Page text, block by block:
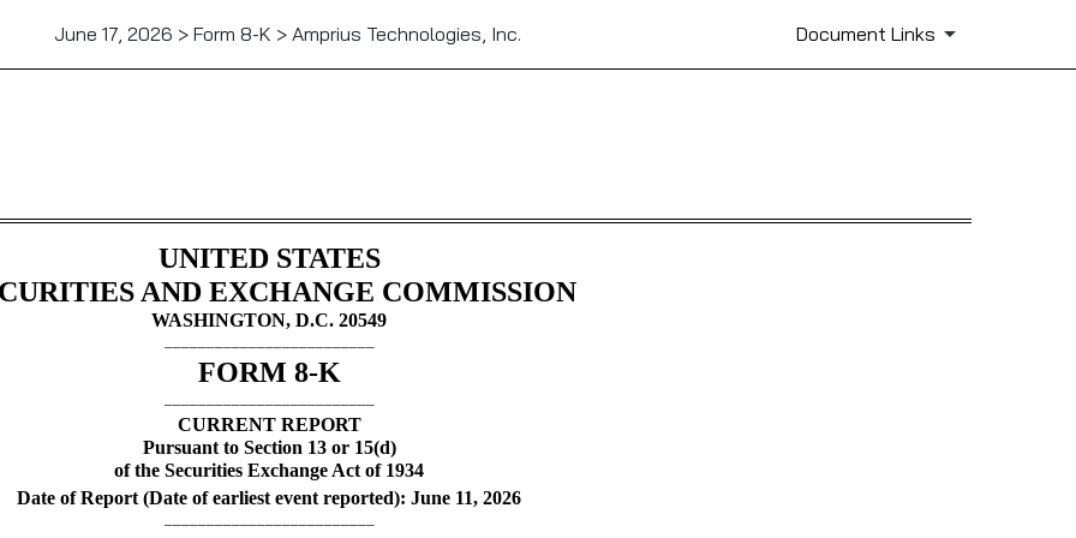
June 17, 2026 > Form 8-K > Amprius Technologies, Inc. Document Links
UNITED STATES
AND EXCHANGE COMMISSION
WASHINGTON, D.C. 20549
FORM 8-K
CURRENT REPORT
Pursuant to Section 13 or 15(d)
of the Securities Exchange Act of 1934
Date of Report (Date of earliest event reported): June 11, 2026